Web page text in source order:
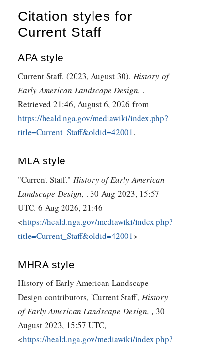
Citation styles for
Current Staff
APA style
Current Staff. (2023, August 30). History of
Early American Landscape Design, .
Retrieved 21:46, August 6, 2026 from
https://heald.nga.gov/mediawiki/index.php?
title=Current_Staff&oldid=42001.
MLA style
"Current Staff." History of Early American
Landscape Design, . 30 Aug 2023, 15:57
UTC. 6 Aug 2026, 21:46
<https://heald.nga.gov/mediawiki/index.php?
title=Current_Staff&oldid=42001>.
MHRA style
History of Early American Landscape
Design contributors, 'Current Staff', History
of Early American Landscape Design, , 30
August 2023, 15:57 UTC,
<https://heald.nga.gov/mediawiki/index.php?